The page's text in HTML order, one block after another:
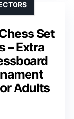
Set
– Extra
Adults